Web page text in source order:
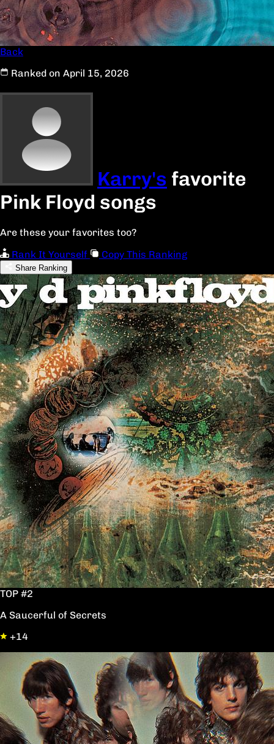
Back
Ranked on April 15, 2026
Karry's favorite
Pink Floyd songs
Are these your favorites too?
Rank It Yourself
Copy This Ranking
Share Ranking
TOP #2
A Saucerful of Secrets
+14